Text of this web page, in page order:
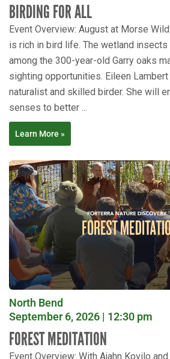
BIRDING FOR ALL
Event Overview: August at Morse
is rich in bird life. The wetland
among the 300-year-old Garry oaks
sighting opportunities. Eileen Lambert
naturalist and skilled birder. She will
senses to better ...
Learn More »
North Bend
September 6, 2026 | 12:30 pm
FOREST MEDITATION
Event Overview: With Ajahn Kovilo and